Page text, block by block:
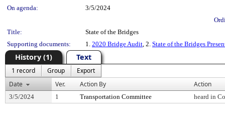
On agenda:
3/5/2024
Title:
State of the Bridges
Supporting documents:
1. 2020 Bridge Audit, 2. State of the Bridges
History (1) Text
1 record Group
Export
Date
Ver. Action By Action
3/5/2024 1 Transportation Committee heard in